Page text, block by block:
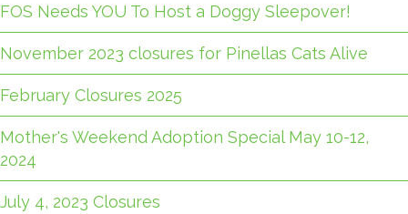
FOS Needs YOU To Host a Doggy Sleepover!
November 2023 closures for Pinellas Cats Alive
February Closures 2025
Mother's Weekend Adoption Special May 10-12,
2024
July 4, 2023 Closures